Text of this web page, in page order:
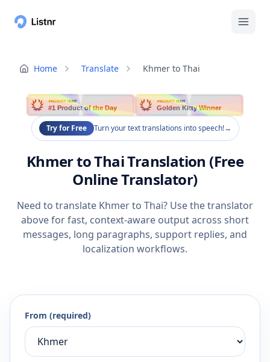
Home Translate Khmer to Thai
PRODUCT HUNT
#1 Product of the Day
PRODUCT HUNT
Golden Kitty Winner
Try for Free Turn your text translations into speech!→
Khmer to Thai Translation (Free
Online Translator)
Need to translate Khmer to Thai? Use the translator
above for fast, context-aware output across short
messages, long paragraphs, support replies, and
localization workflows.
From (required)